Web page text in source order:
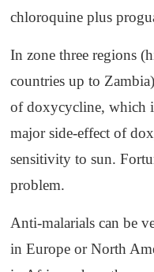
chloroquine plus
In zone three regions
countries up to
of doxycycline, which
major side-effect of
sensitivity to sun.
problem.
Anti-malarials can be
in Europe or North